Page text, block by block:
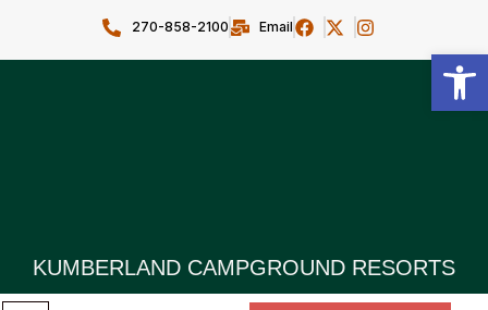
270-858-2100 Email
KUMBERLAND CAMPGROUND RESORTS
Open toolbar